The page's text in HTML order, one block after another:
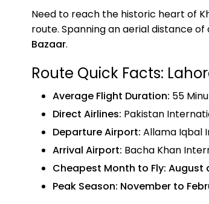
Need to reach the historic heart of
route. Spanning an aerial distance
Bazaar.
Route Quick Facts:
Average Flight Duration: 55
Direct Airlines: Pakistan
Departure Airport: Allama Iqbal
Arrival Airport: Bacha Khan
Cheapest Month to Fly: August
Peak Season: November to